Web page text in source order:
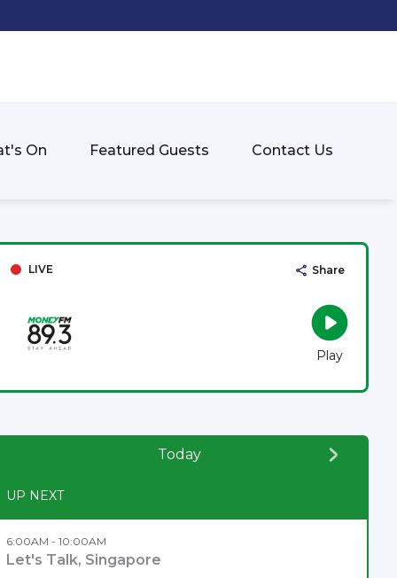
On Featured Guests Contact Us
LIVE Share
Play
Today
UP NEXT
6:00AM - 10:00AM
Let's Talk, Singapore